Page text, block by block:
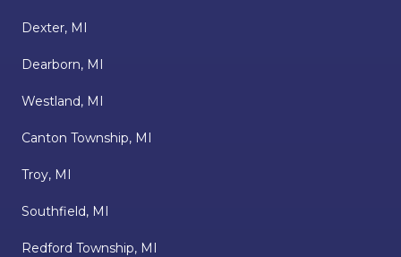
Dexter, MI
Dearborn, MI
Westland, MI
Canton Township, MI
Troy, MI
Southfield, MI
Redford Township, MI